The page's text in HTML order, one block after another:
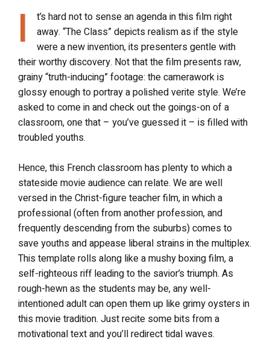
I
t’s hard not to sense an agenda in this film right
away. “The Class” depicts realism as if the style
were a new invention, its presenters gentle with
their worthy discovery. Not that the film presents raw,
grainy “truth-inducing” footage: the camerawork is
glossy enough to portray a polished verite style. We’re
asked to come in and check out the goings-on of a
classroom, one that – you’ve guessed it – is filled with
troubled youths.
Hence, this French classroom has plenty to which a
stateside movie audience can relate. We are well
versed in the Christ-figure teacher film, in which a
professional (often from another profession, and
frequently descending from the suburbs) comes to
save youths and appease liberal strains in the multiplex.
This template rolls along like a mushy boxing film, a
self-righteous riff leading to the savior’s triumph. As
rough-hewn as the students may be, any well-
intentioned adult can open them up like grimy oysters in
this movie tradition. Just recite some bits from a
motivational text and you’ll redirect tidal waves.